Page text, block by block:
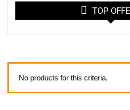
TOP
No products for this criteria.